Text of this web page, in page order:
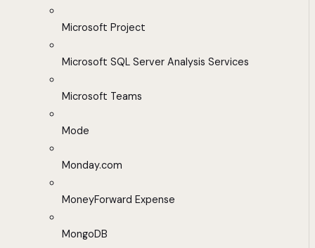
Microsoft Project
Microsoft SQL Server Analysis Services
Microsoft Teams
Mode
Monday.com
MoneyForward Expense
MongoDB